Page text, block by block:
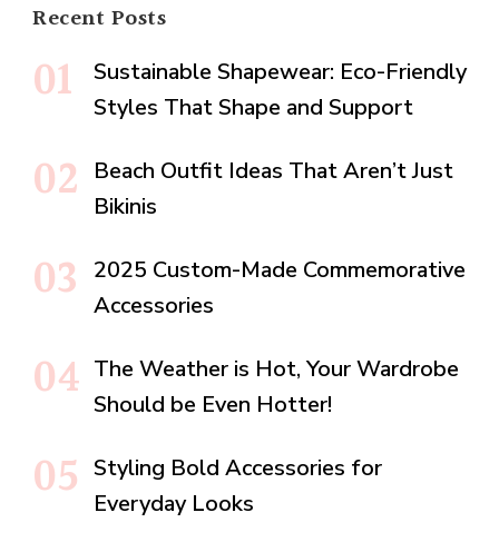
Recent Posts
Sustainable Shapewear: Eco-Friendly
Styles That Shape and Support
Beach Outfit Ideas That Aren’t Just
Bikinis
2025 Custom-Made Commemorative
Accessories
The Weather is Hot, Your Wardrobe
Should be Even Hotter!
Styling Bold Accessories for
Everyday Looks